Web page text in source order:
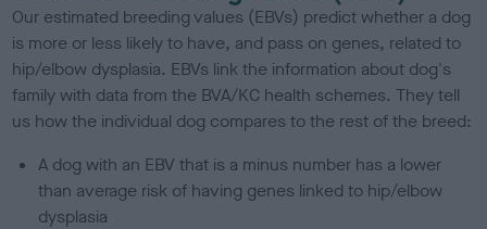
Our estimated breeding values (EBVs) predict whether a dog
is more or less likely to have, and pass on genes, related to
hip/elbow dysplasia. EBVs link the information about dog's
family with data from the BVA/KC health schemes. They tell
us how the individual dog compares to the rest of the breed:
A dog with an EBV that is a minus number has a lower
than average risk of having genes linked to hip/elbow
dysplasia